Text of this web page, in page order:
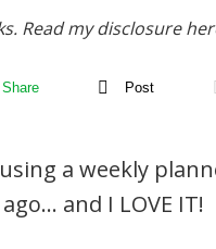
Read my disclosure
Share Post
a weekly
and I LOVE IT!